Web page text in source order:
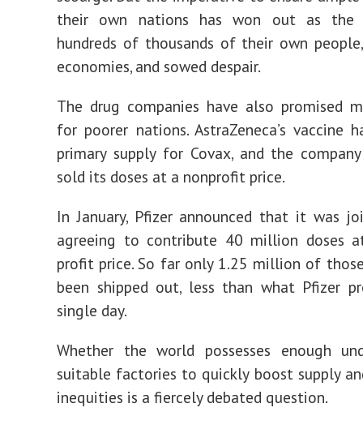
their own nations has won out as the
hundreds of thousands of their own
economies, and sowed despair.
The drug companies have also promised
for poorer nations. AstraZeneca’s vaccine
primary supply for Covax, and the
sold its doses at a nonprofit price.
In January, Pfizer announced that it was
agreeing to contribute 40 million doses
profit price. So far only 1.25 million of
been shipped out, less than what Pfizer
single day.
Whether the world possesses enough
suitable factories to quickly boost supply
inequities is a fiercely debated question.